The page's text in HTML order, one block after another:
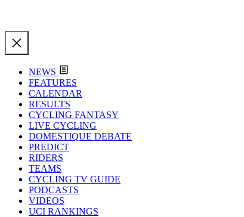
NEWS
FEATURES
CALENDAR
RESULTS
CYCLING FANTASY
LIVE CYCLING
DOMESTIQUE DEBATE
PREDICT
RIDERS
TEAMS
CYCLING TV GUIDE
PODCASTS
VIDEOS
UCI RANKINGS